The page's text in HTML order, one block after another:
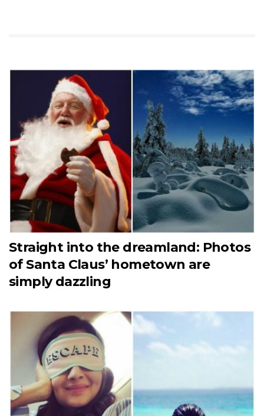
Straight into the dreamland: Photos
of Santa Claus’ hometown are
simply dazzling